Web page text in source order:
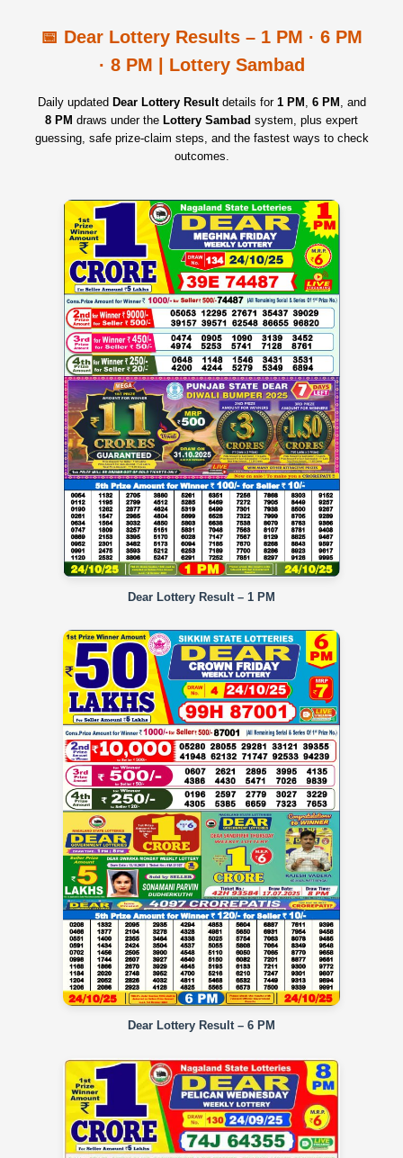
📅 Dear Lottery Results – 1 PM · 6 PM
· 8 PM | Lottery Sambad
Daily updated Dear Lottery Resultdetails for 1 PM , 6 PM , and
8 PM draws under the Lottery Sambad system, plus expert
guessing, safe prize‑claim steps, and the fastest ways to check
outcomes.
Dear Lottery Result – 1 PM
Dear Lottery Result – 6 PM